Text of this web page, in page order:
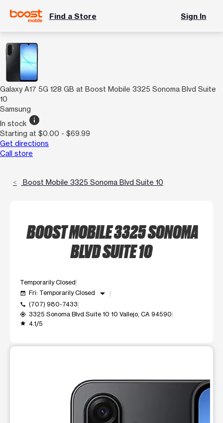
Find a Store Sign In
Galaxy A17 5G 128 GB at Boost Mobile 3325 Sonoma Blvd Suite
10
Samsung
In stock info
Starting at $0.00 - $69.99
Get directions
Call store
Boost Mobile 3325 Sonoma Blvd Suite 10
BOOST MOBILE 3325 SONOMA
BLVD SUITE 10
Temporarily Closed
event_available Fri: Temporarily Closed arrow_drop_down
call (707) 980-7433
my_location 3325 Sonoma Blvd Suite 10 10 Vallejo, CA 94590
grade 4.1/5